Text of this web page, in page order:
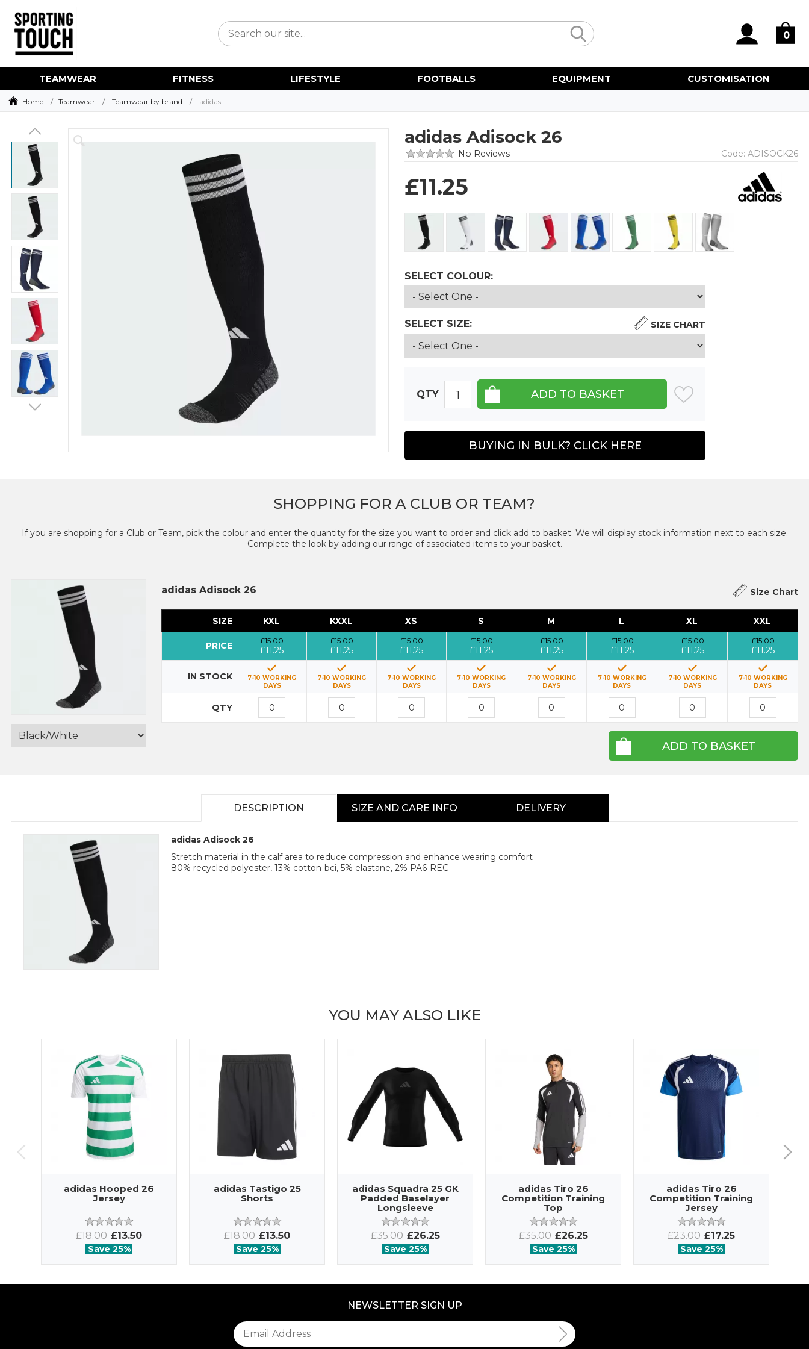
0
TEAMWEAR FITNESS LIFESTYLE FOOTBALLS EQUIPMENT CUSTOMISATION
Home Teamwear Teamwear by brand adidas
adidas Adisock 26
No Reviews Code: ADISOCK26
£11.25
SELECT COLOUR:
SELECT SIZE: SIZE CHART
QTY
BUYING IN BULK? CLICK HERE
SHOPPING FOR A CLUB OR TEAM?
If you are shopping for a Club or Team, pick the colour and enter the quantity for the size you want to order and click add to basket. We will display stock information next to each size.
Complete the look by adding our range of associated items to your basket.
adidas Adisock 26 Size Chart
SIZE KXL KXXL XS S M L XL XXL
PRICE £15.00
£11.25
£15.00
£11.25
£15.00
£11.25
£15.00
£11.25
£15.00
£11.25
£15.00
£11.25
£15.00
£11.25
£15.00
£11.25
IN STOCK
7-10 WORKING
DAYS
7-10 WORKING
DAYS
7-10 WORKING
DAYS
7-10 WORKING
DAYS
7-10 WORKING
DAYS
7-10 WORKING
DAYS
7-10 WORKING
DAYS
7-10 WORKING
DAYS
QTY
ADD TO BASKET
DESCRIPTION SIZE AND CARE INFO DELIVERY
adidas Adisock 26
Stretch material in the calf area to reduce compression and enhance wearing comfort
80% recycled polyester, 13% cotton-bci, 5% elastane, 2% PA6-REC
YOU MAY ALSO LIKE
adidas Hooped 26
Jersey
£18.00 £13.50
Save 25%
adidas Tastigo 25
Shorts
£18.00 £13.50
Save 25%
adidas Squadra 25 GK
Padded Baselayer
Longsleeve
£35.00 £26.25
Save 25%
adidas Tiro 26
Competition Training
Top
£35.00 £26.25
Save 25%
adidas Tiro 26
Competition Training
Jersey
£23.00 £17.25
Save 25%
NEWSLETTER SIGN UP